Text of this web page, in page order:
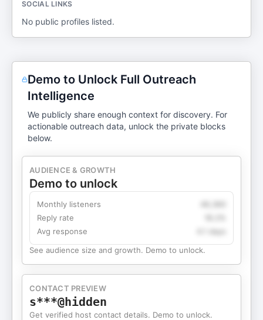
SOCIAL LINKS
No public profiles listed.
Demo to Unlock Full Outreach
Intelligence
We publicly share enough context for discovery. For
actionable outreach data, unlock the private blocks
below.
AUDIENCE & GROWTH
Demo to unlock
Monthly listeners
Reply rate
Avg response
4.1 days
See audience size and growth. Demo to unlock.
CONTACT PREVIEW
s***@hidden
Get verified host contact details. Demo to unlock.